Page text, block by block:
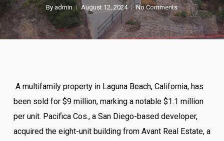
By admin August 12, 2024 No Comments
A multifamily property in Laguna Beach, California, has
been sold for $9 million, marking a notable $1.1 million
per unit. Pacifica Cos., a San Diego-based developer,
acquired the eight-unit building from Avant Real Estate, a